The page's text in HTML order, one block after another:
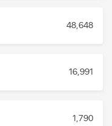
48,648
16,991
1,790